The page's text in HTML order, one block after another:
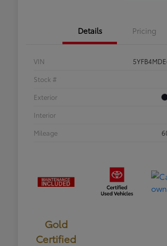
Details Pricing
VIN
Stock #
Exterior
Interior
Mileage
Gold
Certified